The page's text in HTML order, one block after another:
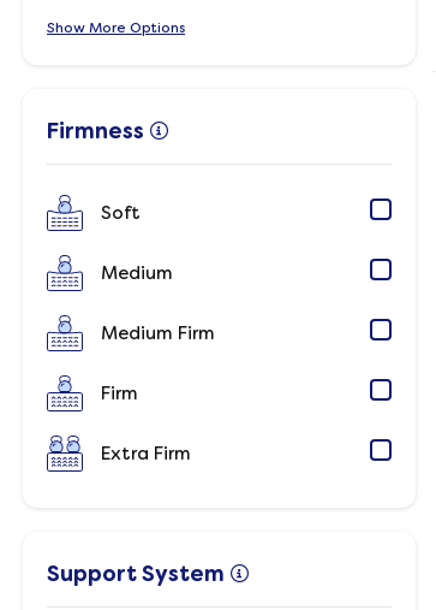
Show Options
Firmness
Soft
Medium
Medium Firm
Firm
Extra Firm
Support System